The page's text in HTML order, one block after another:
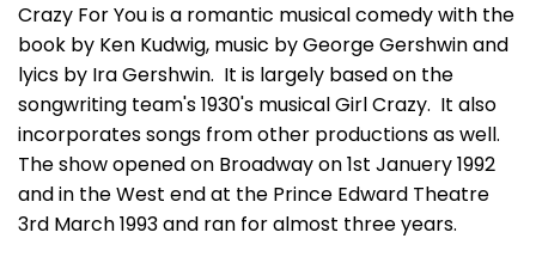
Crazy For You is a romantic musical comedy with the
book by Ken Kudwig, music by George Gershwin and
lyics by Ira Gershwin. It is largely based on the
songwriting team's 1930's musical Girl Crazy. It also
incorporates songs from other productions as well.
The show opened on Broadway on 1st Januery 1992
and in the West end at the Prince Edward Theatre
3rd March 1993 and ran for almost three years.